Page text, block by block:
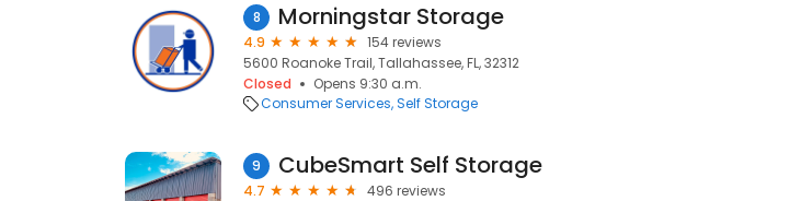
8 Morningstar Storage
4.9
154 reviews
5600 Roanoke Trail, Tallahassee, FL, 32312
Closed
Opens 9:30 a.m.
Consumer Services Self Storage
9 CubeSmart Self Storage
4.7
496 reviews